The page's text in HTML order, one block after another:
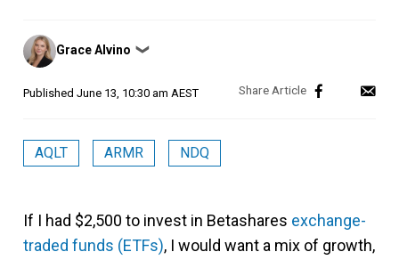
Posted
by
Grace Alvino ❯
Published June 13, 10:30 am AEST
AQLT ARMR NDQ
If I had $2,500 to invest in Betashares exchange-
traded funds (ETFs), I would want a mix of growth,